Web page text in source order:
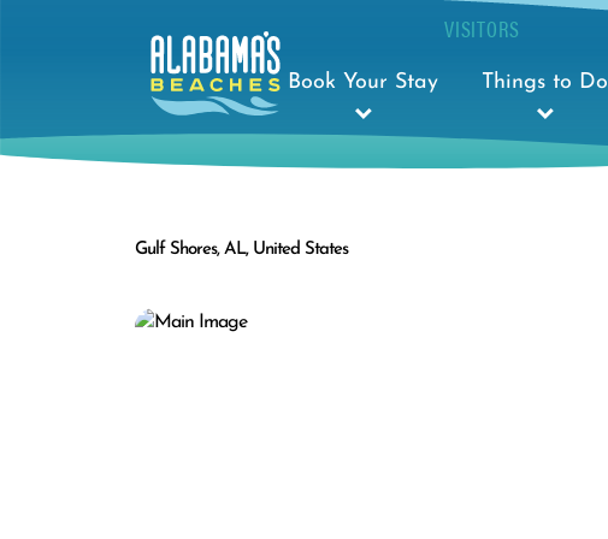
VISITORS
Book Your Stay Things to Do
Gulf Shores, AL, United States